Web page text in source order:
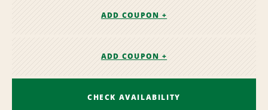
ADD COUPON +
ADD COUPON +
CHECK AVAILABILITY